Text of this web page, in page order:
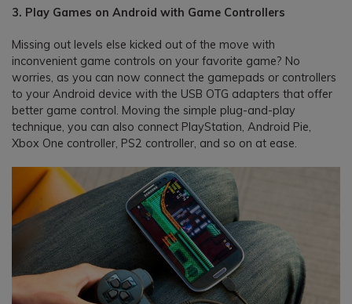
3. Play Games on Android with Game Controllers
Missing out levels else kicked out of the move with
inconvenient game controls on your favorite game? No
worries, as you can now connect the gamepads or controllers
to your Android device with the USB OTG adapters that offer
better game control. Moving the simple plug-and-play
technique, you can also connect PlayStation, Android Pie,
Xbox One controller, PS2 controller, and so on at ease.